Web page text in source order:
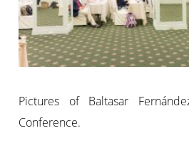
Pictures of Baltasar
Conference.